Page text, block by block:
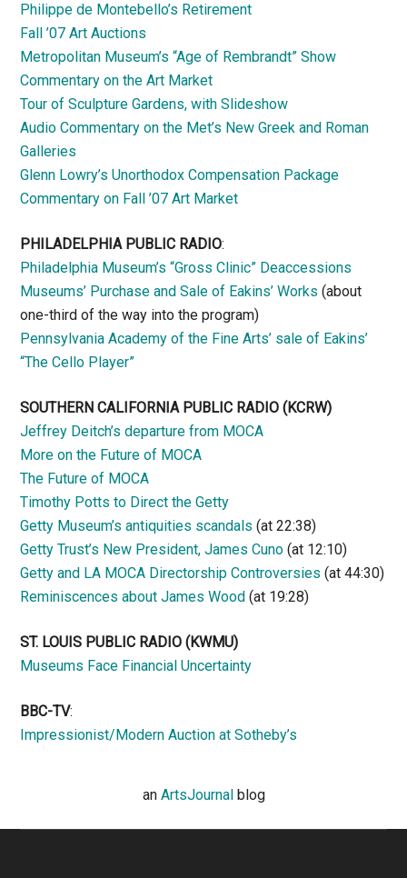
Philippe de Montebello’s Retirement
Fall ’07 Art Auctions
Metropolitan Museum’s “Age of Rembrandt” Show
Commentary on the Art Market
Tour of Sculpture Gardens, with Slideshow
Audio Commentary on the Met’s New Greek and Roman
Galleries
Glenn Lowry’s Unorthodox Compensation Package
Commentary on Fall ’07 Art Market
PHILADELPHIA PUBLIC RADIO:
Philadelphia Museum’s “Gross Clinic” Deaccessions
Museums’ Purchase and Sale of Eakins’ Works (about
one-third of the way into the program)
Pennsylvania Academy of the Fine Arts’ sale of Eakins’
“The Cello Player”
SOUTHERN CALIFORNIA PUBLIC RADIO (KCRW)
Jeffrey Deitch’s departure from MOCA
More on the Future of MOCA
The Future of MOCA
Timothy Potts to Direct the Getty
Getty Museum’s antiquities scandals (at 22:38)
Getty Trust’s New President, James Cuno (at 12:10)
Getty and LA MOCA Directorship Controversies (at 44:30)
Reminiscences about James Wood (at 19:28)
ST. LOUIS PUBLIC RADIO (KWMU)
Museums Face Financial Uncertainty
BBC-TV:
Impressionist/Modern Auction at Sotheby’s
an ArtsJournalblog